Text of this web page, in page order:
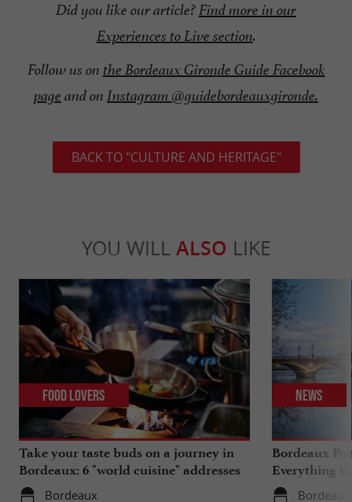
Did you like our article?Find more in our
Experiences to Live section.
Follow us on the Bordeaux Gironde Guide Facebook
page and on Instagram @guidebordeauxgironde.
BACK TO "CULTURE AND HERITAGE"
YOU WILL ALSO LIKE
Take your taste buds on a journey in
Bordeaux: 6 "world cuisine" addresses
Bordeaux
Food Lovers
Bordeaux
Everything
travels in
Bordeaux
News